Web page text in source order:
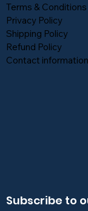
Terms & Conditions
Privacy Policy
Shipping Policy
Refund Policy
Contact information
Subscribe to